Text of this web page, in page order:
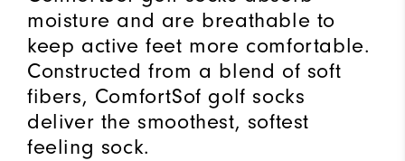
moisture and are breathable to
keep active feet more comfortable.
Constructed from a blend of soft
fibers, ComfortSof golf socks
deliver the smoothest, softest
feeling sock.